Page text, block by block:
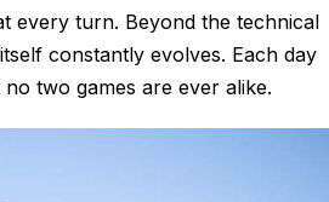
every turn. Beyond the technical
constantly evolves. Each day
two games are ever alike.